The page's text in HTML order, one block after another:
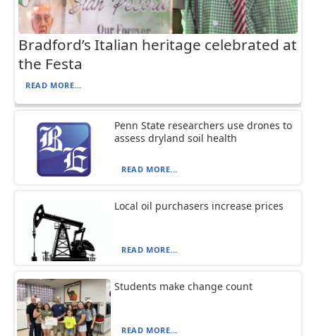
Bradford’s Italian heritage celebrated at
the Festa
READ MORE...
Penn State researchers use drones to
assess dryland soil health
READ MORE...
Local oil purchasers increase prices
READ MORE...
Students make change count
READ MORE...